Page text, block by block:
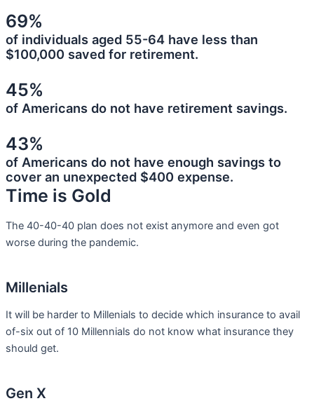
69%
of individuals aged 55-64 have less than
$100,000 saved for retirement.
45%
of Americans do not have retirement savings.
43%
of Americans do not have enough savings to
cover an unexpected $400 expense.
Time is Gold
The 40-40-40 plan does not exist anymore and even got
worse during the pandemic.
Millenials
It will be harder to Millenials to decide which insurance to avail
of-six out of 10 Millennials do not know what insurance they
should get.
Gen X